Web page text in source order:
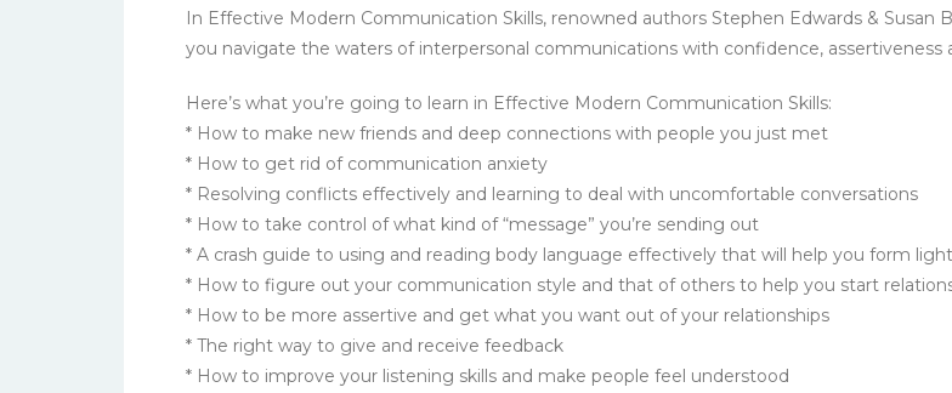
In Effective Modern Communication Skills, renowned authors Stephen Edwards &
you navigate the waters of interpersonal communications with confidence, assertiveness
Here’s what you’re going to learn in Effective Modern Communication Skills:
* How to make new friends and deep connections with people you just met
* How to get rid of communication anxiety
* Resolving conflicts effectively and learning to deal with uncomfortable conversations
* How to take control of what kind of “message” you’re sending out
* A crash guide to using and reading body language effectively that will help you form
* How to figure out your communication style and that of others to help you start
* How to be more assertive and get what you want out of your relationships
* The right way to give and receive feedback
* How to improve your listening skills and make people feel understood